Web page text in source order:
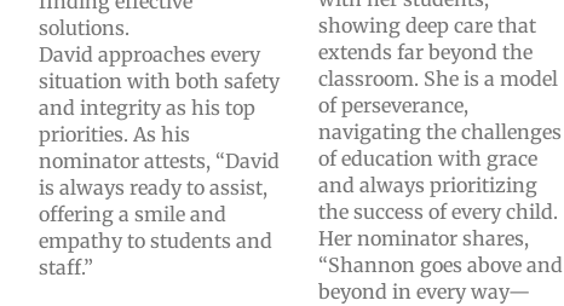
solutions.
David approaches every
situation with both safety
and integrity as his top
priorities. As his
nominator attests, “David
is always ready to assist,
offering a smile and
empathy to students and
staff.”
showing deep care that
extends far beyond the
classroom. She is a model
of perseverance,
navigating the challenges
of education with grace
and always prioritizing
the success of every child.
Her nominator shares,
“Shannon goes above and
beyond in every way—